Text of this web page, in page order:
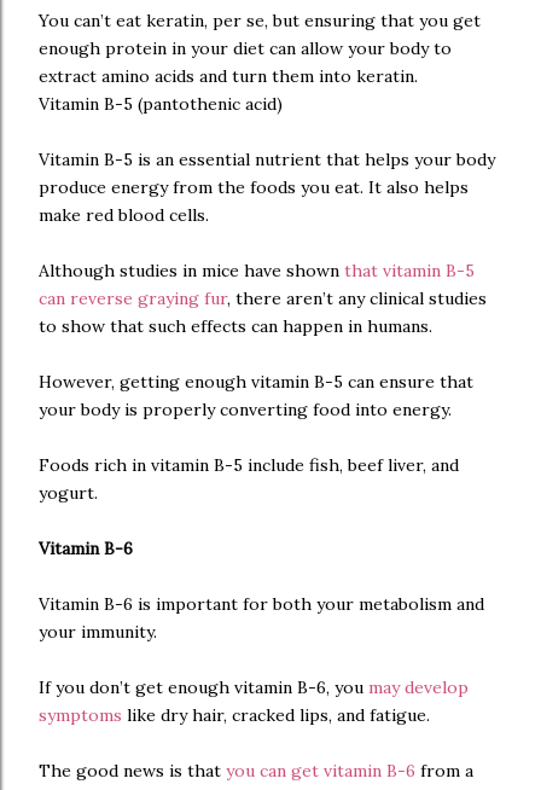
You can’t eat keratin, per se, but ensuring that you get
enough protein in your diet can allow your body to
extract amino acids and turn them into keratin.
Vitamin B-5 (pantothenic acid)
Vitamin B-5 is an essential nutrient that helps your body
produce energy from the foods you eat. It also helps
make red blood cells.
Although studies in mice have shown that vitamin B-5
can reverse graying fur, there aren’t any clinical studies
to show that such effects can happen in humans.
However, getting enough vitamin B-5 can ensure that
your body is properly converting food into energy.
Foods rich in vitamin B-5 include fish, beef liver, and
yogurt.
Vitamin B-6
Vitamin B-6 is important for both your metabolism and
your immunity.
If you don’t get enough vitamin B-6, you may develop
symptoms like dry hair, cracked lips, and fatigue.
The good news is that you can get vitamin B-6 from a